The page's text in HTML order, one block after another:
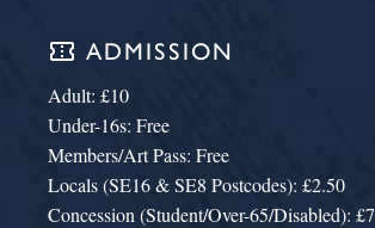
confirmation_number ADMISSION
Adult: £10
Under-16s: Free
Members/Art Pass: Free
Locals (SE16 & SE8 Postcodes): £2.50
Concession (Student/Over-65/Disabled): £7